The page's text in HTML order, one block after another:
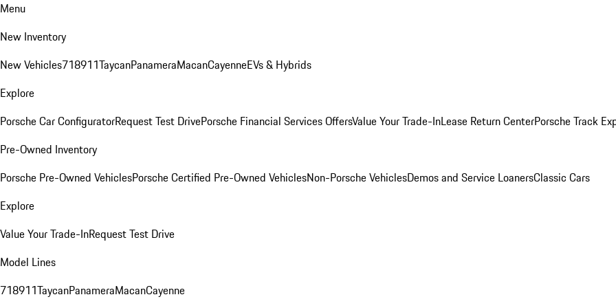
Menu
New Inventory
New Vehicles718911TaycanPanameraMacanCayenneEVs & Hybrids
Explore
Porsche Car ConfiguratorRequest Test DrivePorsche Financial Services OffersValue Your Trade-InLease Return CenterPorsche Track
Pre-Owned Inventory
Porsche Pre-Owned VehiclesPorsche Certified Pre-Owned VehiclesNon-Porsche VehiclesDemos and Service LoanersClassic Cars
Explore
Value Your Trade-InRequest Test Drive
Model Lines
718911TaycanPanameraMacanCayenne